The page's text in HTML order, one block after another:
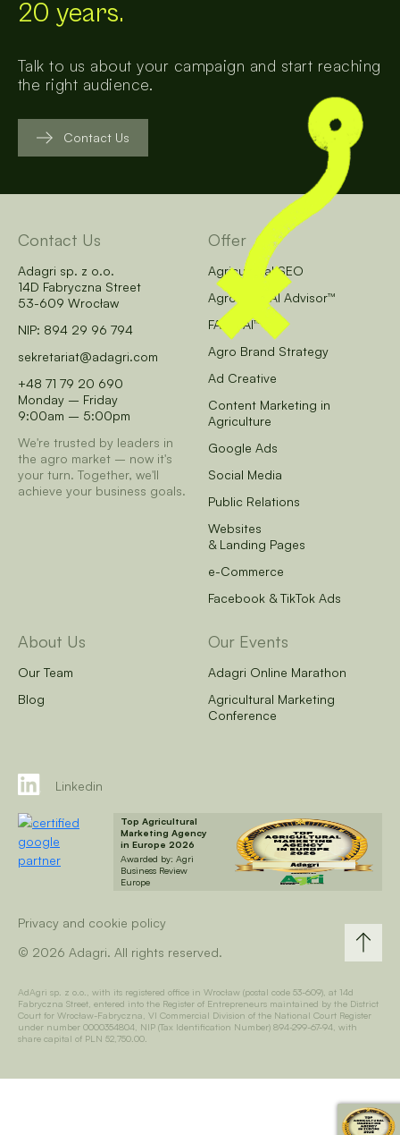
20 years.
Talk to us about your campaign and start reaching
the right audience.
Contact Us
Contact Us
Adagri sp. z o.o.
14D Fabryczna Street
53-609 Wrocław
NIP: 894 29 96 794
sekretariat@adagri.com
+48 71 79 20 690
Monday – Friday
9:00am – 5:00pm
We're trusted by leaders in
the agro market – now it's
your turn. Together, we'll
achieve your business goals.
About Us
Our Team
Blog
Offer
Agricultural SEO
AgroCore AI Advisor™
FARM AI™
Agro Brand Strategy
Ad Creative
Content Marketing in
Agriculture
Google Ads
Social Media
Public Relations
Websites
& Landing Pages
e-Commerce
Facebook & TikTok Ads
Our Events
Adagri Online Marathon
Agricultural Marketing
Conference
Linkedin
Top Agricultural
Marketing Agency
in Europe 2026
Awarded by: Agri
Business Review
Europe
Privacy and cookie policy
© 2026 Adagri. All rights reserved.
AdAgri sp. z o.o., with its registered office in Wrocław (postal code 53-609), at 14d
Fabryczna Street, entered into the Register of Entrepreneurs maintained by the District
Court for Wrocław-Fabryczna, VI Commercial Division of the National Court Register
under number 0000354804, NIP (Tax Identification Number) 894-299-67-94, with
share capital of PLN 52,750.00.